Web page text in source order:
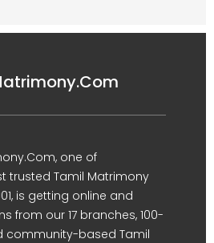
one of
trusted Tamil Matrimony
is getting online and
from our 17 branches, 100-
community-based Tamil